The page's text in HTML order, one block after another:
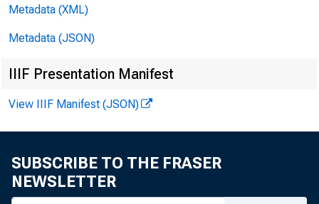
Home >
Metadata (XML)
Metadata (JSON)
IIIF Presentation Manifest
View IIIF Manifest (JSON)
SUBSCRIBE TO THE FRASER
NEWSLETTER